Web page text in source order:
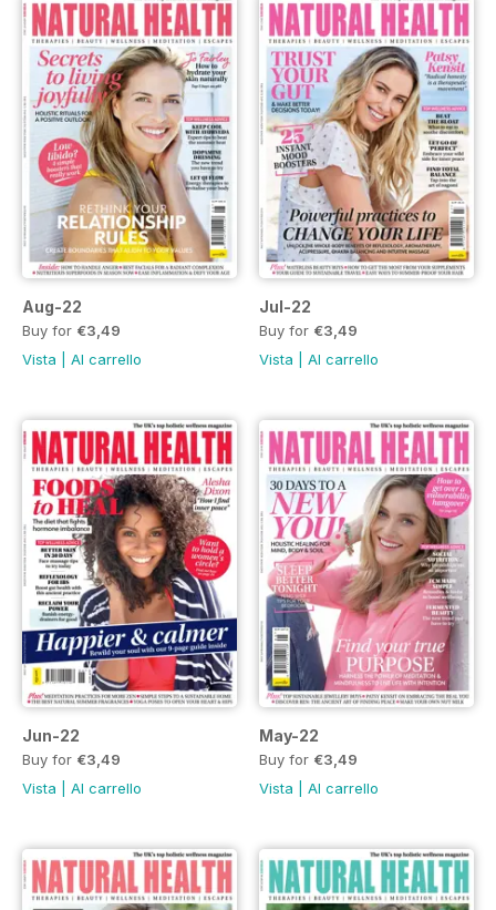
Aug-22
Buy for €3,49
Vista
Al carrello
Jul-22
Buy for €3,49
Vista
Al carrello
Jun-22
Buy for €3,49
Vista
Al carrello
May-22
Buy for €3,49
Vista
Al carrello